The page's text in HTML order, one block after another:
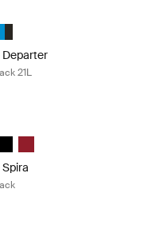
Black (selected)
Departer 21L Rumba/Plum
Departer 21L Classic
Departer
21L
Spira backpack Legion
Spira backpack Black
Thule Spira backpack